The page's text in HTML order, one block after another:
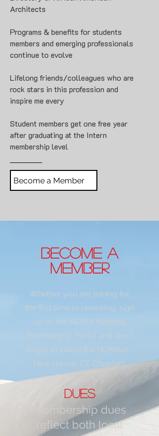
Architects
Programs & benefits for students
members and emerging professionals
continue to evolve
Lifelong friends/colleagues who are
rock stars in this profession and
inspire me every
Student members get one free year
after graduating at the Intern
membership level
Become a Member
become a
member
Whether you are joining for
the first time or renewing, sign
up on the NOMA National
Membership Portal and don't
forget to select the NOMAct -
New Haven, CT Chapter!
Dues
Membership dues
reflect both local